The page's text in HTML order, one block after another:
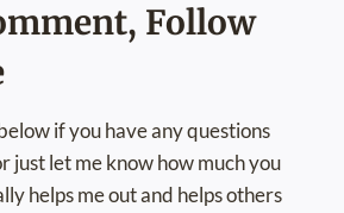
Follow
if you have any questions
just let me know how much you
helps me out and helps others